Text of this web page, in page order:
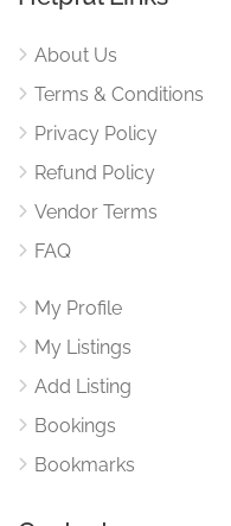
About Us
Terms & Conditions
Privacy Policy
Refund Policy
Vendor Terms
FAQ
My Profile
My Listings
Add Listing
Bookings
Bookmarks